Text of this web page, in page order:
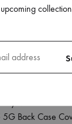
Covers |
Galaxy M02S
Case Covers
|Samsung
M11 Back
Covers|
Back Case
upcoming